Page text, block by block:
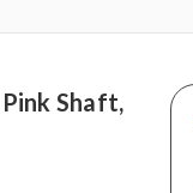
Shaft,